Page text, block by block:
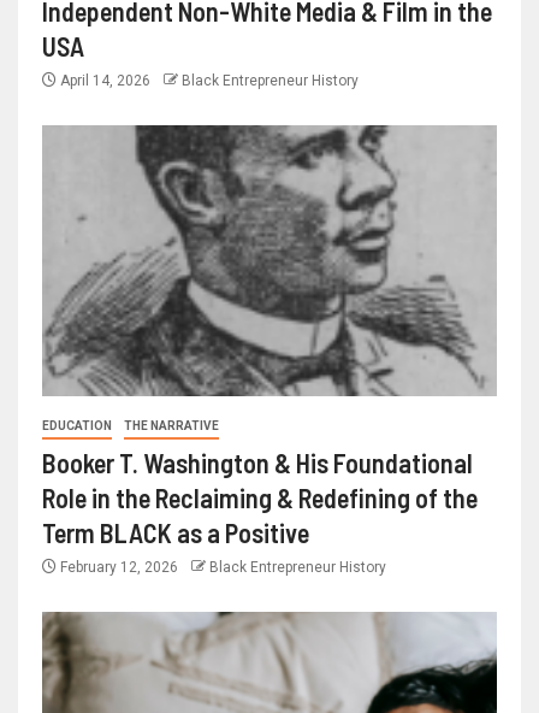
Independent Non-White Media & Film in the
USA
April 14, 2026 Black Entrepreneur History
EDUCATION THE NARRATIVE
Booker T. Washington & His Foundational
Role in the Reclaiming & Redefining of the
Term BLACK as a Positive
February 12, 2026 Black Entrepreneur History